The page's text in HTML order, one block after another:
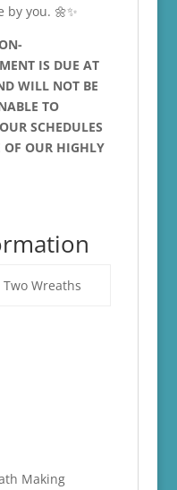
you. 🌼✨
IS DUE AT
WILL NOT BE
TO
SCHEDULES
OF OUR HIGHLY
Wreaths
Making